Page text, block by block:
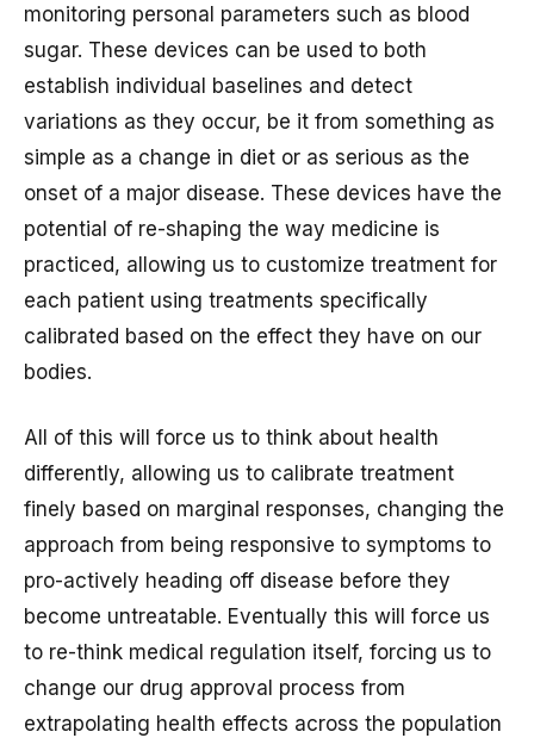
monitoring personal parameters such as blood
sugar. These devices can be used to both
establish individual baselines and detect
variations as they occur, be it from something as
simple as a change in diet or as serious as the
onset of a major disease. These devices have the
potential of re-shaping the way medicine is
practiced, allowing us to customize treatment for
each patient using treatments specifically
calibrated based on the effect they have on our
bodies.
All of this will force us to think about health
differently, allowing us to calibrate treatment
finely based on marginal responses, changing the
approach from being responsive to symptoms to
pro-actively heading off disease before they
become untreatable. Eventually this will force us
to re-think medical regulation itself, forcing us to
change our drug approval process from
extrapolating health effects across the population